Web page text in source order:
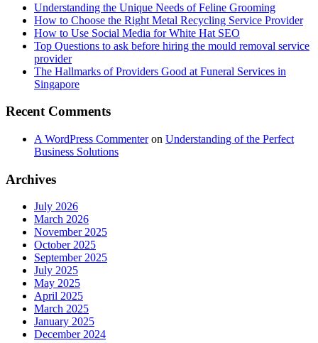
Understanding the Unique Needs of Feline Grooming
How to Choose the Right Metal Recycling Service Provider
How to Use Social Media for White Hat SEO
Top Questions to ask before hiring the mould removal service
provider
The Hallmarks of Providers Good at Funeral Services in
Singapore
Recent Comments
A WordPress Commenteron Understanding of the Perfect
Business Solutions
Archives
July 2026
March 2026
November 2025
October 2025
September 2025
July 2025
May 2025
April 2025
March 2025
January 2025
December 2024